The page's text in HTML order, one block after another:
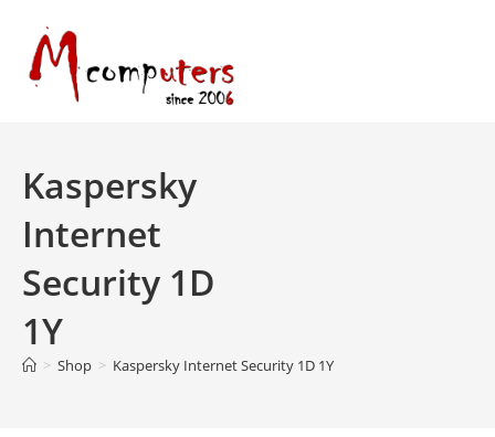
content
Kaspersky
Internet
Security 1D
1Y
> Shop > Kaspersky Internet Security 1D 1Y